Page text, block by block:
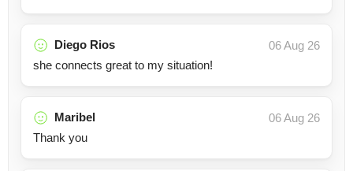
Diego Rios
06 Aug 26
she connects great to my situation!
Maribel
06 Aug 26
Thank you